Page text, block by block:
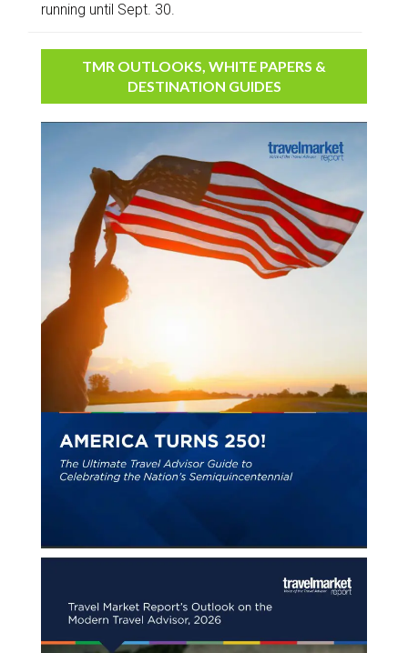
running until Sept. 30.
TMR OUTLOOKS, WHITE PAPERS &
DESTINATION GUIDES